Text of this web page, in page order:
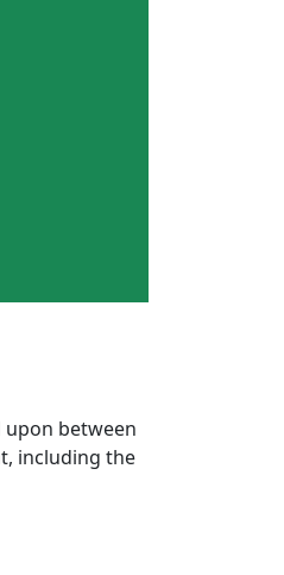
between
including the